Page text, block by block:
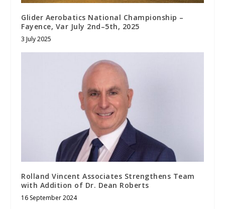
Glider Aerobatics National Championship –
Fayence, Var July 2nd–5th, 2025
3 July 2025
Rolland Vincent Associates Strengthens Team
with Addition of Dr. Dean Roberts
16 September 2024